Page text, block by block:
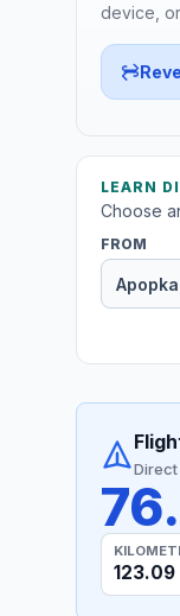
device,
LEARN
Choose
FROM
Direct
123.09